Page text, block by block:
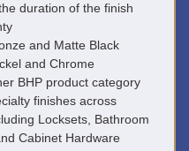
duration of the finish
and Matte Black
and Chrome
BHP product category
finishes across
Locksets, Bathroom
Cabinet Hardware